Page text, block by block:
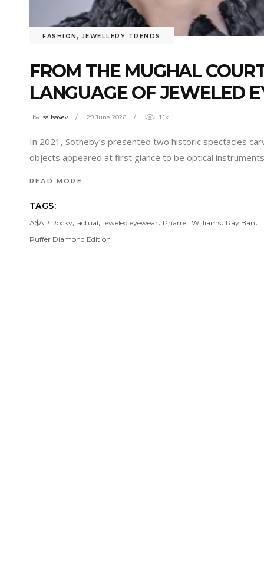
FASHION ,JEWELLERY TRENDS
FROM THE MUGHAL
LANGUAGE OF JEWELED
by isa Isayev 29 June 2026 1.1k
In 2021, Sotheby’s presented two historic spectacles
objects appeared at first glance to be optical
READ MORE
TAGS:
A$AP Rocky, actual, jeweled eyewear, Pharrell Williams, Ray Ban,
Puffer Diamond Edition